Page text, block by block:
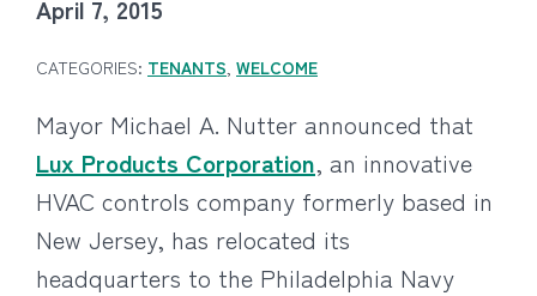
April 7, 2015
CATEGORIES: TENANTS, WELCOME
Mayor Michael A. Nutter announced that
Lux Products Corporation, an innovative
HVAC controls company formerly based in
New Jersey, has relocated its
headquarters to the Philadelphia Navy